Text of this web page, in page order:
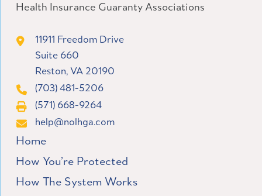
Health Insurance Guaranty Associations
11911 Freedom Drive
Suite 660
Reston, VA 20190
(703) 481-5206
(571) 668-9264
help@nolhga.com
Home
How You’re Protected
How The System Works